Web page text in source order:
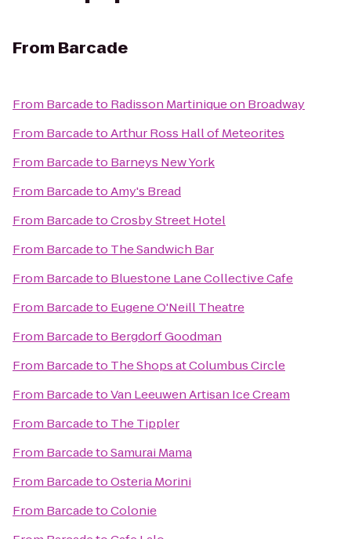
From Barcade
From Barcadeto Radisson Martinique on Broadway
From BarcadetoArthur Ross Hall of Meteorites
From Barcadeto Barneys New York
From BarcadetoAmy's Bread
From BarcadetoCrosby Street Hotel
From Barcadeto The Sandwich Bar
From Barcadeto Bluestone Lane Collective Cafe
From Barcadeto Eugene O'Neill Theatre
From Barcadeto Bergdorf Goodman
From Barcadeto The Shops at Columbus Circle
From BarcadetoVan Leeuwen Artisan Ice Cream
From Barcadeto The Tippler
From BarcadetoSamurai Mama
From BarcadetoOsteria Morini
From BarcadetoColonie